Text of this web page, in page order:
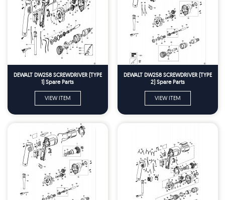
DEWALT DW258 SCREWDRIVER (TYPE
1) Spare Parts
VIEW ITEM
DEWALT DW258 SCREWDRIVER (TYPE
2) Spare Parts
VIEW ITEM